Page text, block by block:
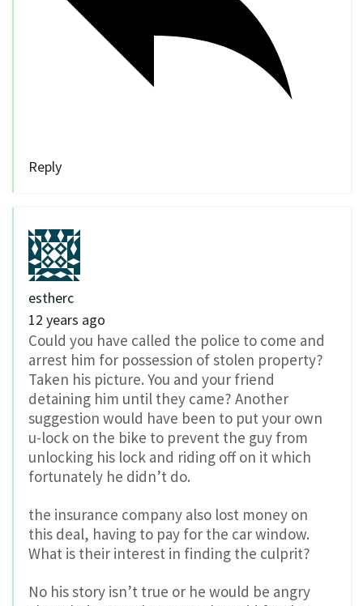
Reply
estherc
12 years ago
Could you have called the police to come and
arrest him for possession of stolen property?
Taken his picture. You and your friend
detaining him until they came? Another
suggestion would have been to put your own
u-lock on the bike to prevent the guy from
unlocking his lock and riding off on it which
fortunately he didn’t do.
the insurance company also lost money on
this deal, having to pay for the car window.
What is their interest in finding the culprit?
No his story isn’t true or he would be angry